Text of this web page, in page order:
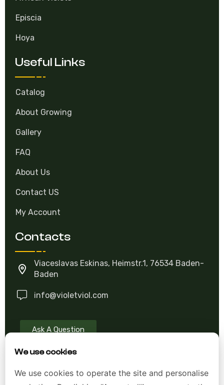
We use cookies
We use cookies to operate the site and personalise
Episcia
Hoya
Useful Links
Catalog
About Growing
Gallery
FAQ
About Us
Contact US
My Account
Contacts
Viaceslavas Eskinas, Heimstr.1, 76534 Baden-
Baden
info@violetviol.com
Ask A Question